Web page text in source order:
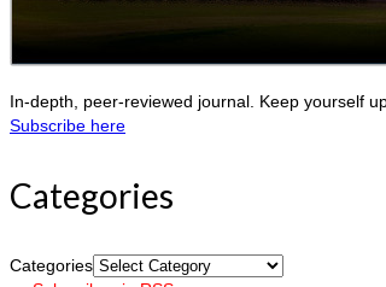
In-depth, peer-reviewed journal. Keep yourself
Subscribe here
Categories
Categories